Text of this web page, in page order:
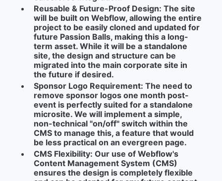
Reusable & Future-Proof Design: The site
will be built onWebflow, allowing the entire
project to be easily cloned and updated for
future Passion Balls, making this a long-
term asset. While it will be a standalone
site, the design and structure can be
migrated into the main corporate site in
the future if desired.
Sponsor Logo Requirement: The need to
remove sponsor logos one month post-
event is perfectly suited for a standalone
microsite. We will implement a simple,
non-technical "on/off" switch within the
CMS to manage this, a feature that would
be less practical on an evergreen page.
CMS Flexibility: Our use of Webflow's
Content Management System (CMS)
ensures the design is completely flexible